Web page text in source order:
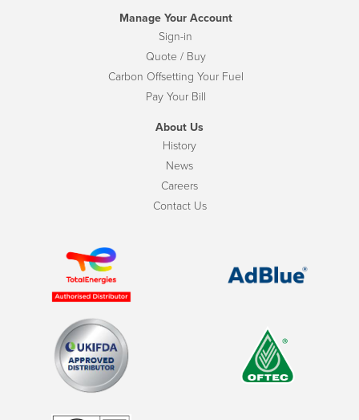
Manage Your Account
Sign-in
Quote / Buy
Carbon Offsetting Your Fuel
Pay Your Bill
About Us
History
News
Careers
Contact Us